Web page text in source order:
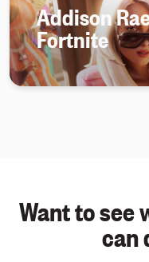
Addison
Fortnite
Want to see
can